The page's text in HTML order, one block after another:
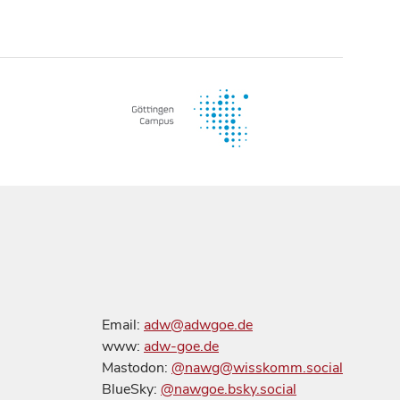
Email: adw@adwgoe.de
www: adw-goe.de
Mastodon: @nawg@wisskomm.social
BlueSky: @nawgoe.bsky.social